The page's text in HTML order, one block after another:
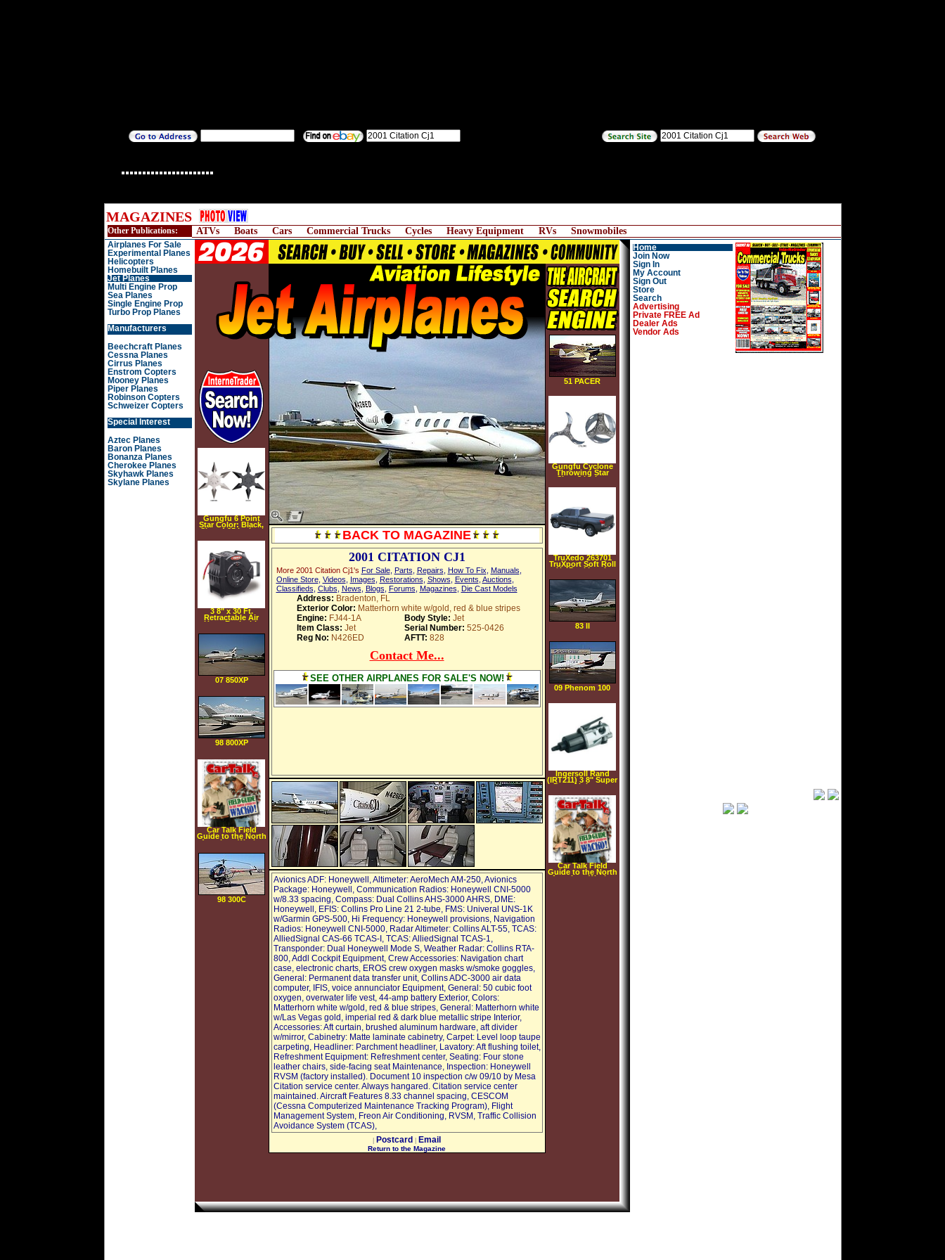
MAGAZINES
Other Publications: ATVs Boats Cars Commercial Trucks Cycles Heavy Equipment RVs Snowmobiles
Airplanes For Sale
Experimental Planes
Helicopters
Homebuilt Planes
Jet Planes
Multi Engine Prop
Sea Planes
Single Engine Prop
Turbo Prop Planes
Manufacturers
Beechcraft Planes
Cessna Planes
Cirrus Planes
Enstrom Copters
Mooney Planes
Piper Planes
Robinson Copters
Schweizer Copters
Special Interest
Aztec Planes
Baron Planes
Bonanza Planes
Cherokee Planes
Skyhawk Planes
Skylane Planes
51 PACER
Gungfu Cyclone
Throwing Star
Size: 3 inches
TruXedo 263701
TruXport Soft Roll
Up Dual Latch
83 II
09 Phenom 100
Ingersoll Rand
(IRT211) 3 8" Super
Duty Air Impact
Car Talk Field
Guide to the North
American Wacko
BACK TO MAGAZINE
2001 CITATION CJ1
More 2001 Citation Cj1's For Sale, Parts Repairs How To Fix Manuals
Online Store, Videos Images Restorations Shows Events Auctions
Classifieds Clubs News Blogs Forums Magazines Die Cast Models
Address: Bradenton, FL
Exterior Color: Matterhorn white w/gold, red & blue stripes
Engine: FJ44-1A Body Style: Jet
Item Class: Jet Serial Number: 525-0426
Reg No: N426ED AFTT: 828
Contact Me...
SEE OTHER AIRPLANES FOR SALE'S NOW!
Avionics ADF: Honeywell, Altimeter: AeroMech AM-250, Avionics
Package: Honeywell, Communication Radios: Honeywell CNI-5000
w/8.33 spacing, Compass: Dual Collins AHS-3000 AHRS, DME:
Honeywell, EFIS: Collins Pro Line 21 2-tube, FMS: Univeral UNS-1K
w/Garmin GPS-500, Hi Frequency: Honeywell provisions, Navigation
Radios: Honeywell CNI-5000, Radar Altimeter: Collins ALT-55, TCAS:
AlliedSignal CAS-66 TCAS-I, TCAS: AlliedSignal TCAS-1,
Transponder: Dual Honeywell Mode S, Weather Radar: Collins RTA-
800, Addl Cockpit Equipment, Crew Accessories: Navigation chart
case, electronic charts, EROS crew oxygen masks w/smoke goggles,
General: Permanent data transfer unit, Collins ADC-3000 air data
computer, IFIS, voice annunciator Equipment, General: 50 cubic foot
oxygen, overwater life vest, 44-amp battery Exterior, Colors:
Matterhorn white w/gold, red & blue stripes, General: Matterhorn white
w/Las Vegas gold, imperial red & dark blue metallic stripe Interior,
Accessories: Aft curtain, brushed aluminum hardware, aft divider
w/mirror, Cabinetry: Matte laminate cabinetry, Carpet: Level loop taupe
carpeting, Headliner: Parchment headliner, Lavatory: Aft flushing toilet,
Refreshment Equipment: Refreshment center, Seating: Four stone
leather chairs, side-facing seat Maintenance, Inspection: Honeywell
RVSM (factory installed). Document 10 inspection c/w 09/10 by Mesa
Citation service center. Always hangared. Citation service center
maintained. Aircraft Features 8.33 channel spacing, CESCOM
(Cessna Computerized Maintenance Tracking Program), Flight
Management System, Freon Air Conditioning, RVSM, Traffic Collision
Avoidance System (TCAS),
Postcard Email
Return to the Magazine
Gungfu 6 Point
Star Color: Black,
Size: 4.25 inches
3 8" x 30 Ft.
Retractable Air
Hose Reel with
07 850XP
98 800XP
Car Talk Field
Guide to the North
American Wacko
[CD]
[UNABRIDGED]
(Audio CD)
98 300C
Home
Join Now
Sign In
My Account
Sign Out
Store
Search
Advertising
Private FREE Ad
Dealer Ads
Vendor Ads